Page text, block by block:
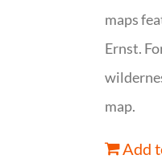
maps
Ernst.
map.
Add